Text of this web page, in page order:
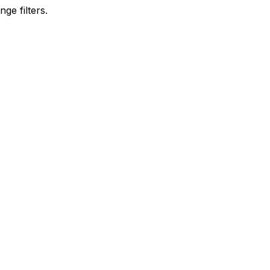
filters.